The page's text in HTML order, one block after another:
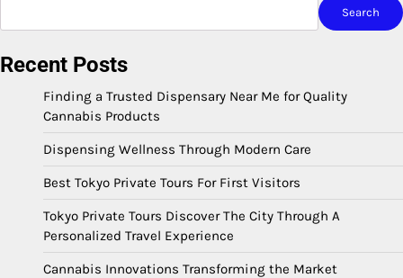
Search
Recent Posts
Finding a Trusted Dispensary Near Me for Quality
Cannabis Products
Dispensing Wellness Through Modern Care
Best Tokyo Private Tours For First Visitors
Tokyo Private Tours Discover The City Through A
Personalized Travel Experience
Cannabis Innovations Transforming the Market